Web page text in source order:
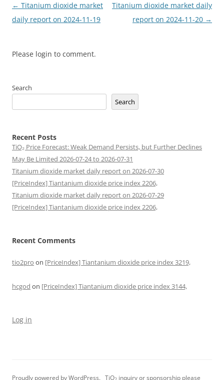
Post
navigation
← Titanium dioxide market
daily report on 2024-11-19
Titanium dioxide market daily
report on 2024-11-20 →
Please login to comment.
Search
Search
Recent Posts
TiO₂ Price Forecast: Weak Demand Persists, but Further Declines
May Be Limited 2026-07-24 to 2026-07-31
Titanium dioxide market daily report on 2026-07-30
[PriceIndex] Tiantanium dioxide price index 2206,
Titanium dioxide market daily report on 2026-07-29
[PriceIndex] Tiantanium dioxide price index 2206,
Recent Comments
tio2pro on [PriceIndex] Tiantanium dioxide price index 3219,
hcgod on [PriceIndex] Tiantanium dioxide price index 3144,
Log in
Proudly powered by WordPress. TiO inquiry or sponsorship please